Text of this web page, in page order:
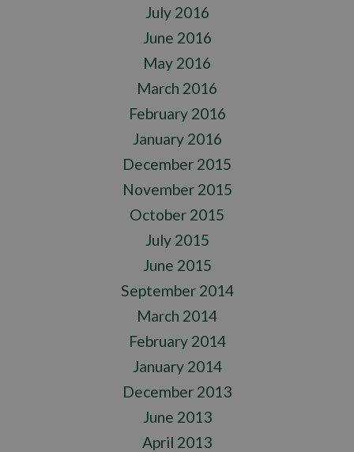
July 2016
June 2016
May 2016
March 2016
February 2016
January 2016
December 2015
November 2015
October 2015
July 2015
June 2015
September 2014
March 2014
February 2014
January 2014
December 2013
June 2013
April 2013